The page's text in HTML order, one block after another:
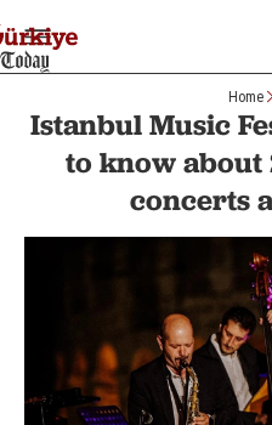
Home
Istanbul Music
to know
concerts